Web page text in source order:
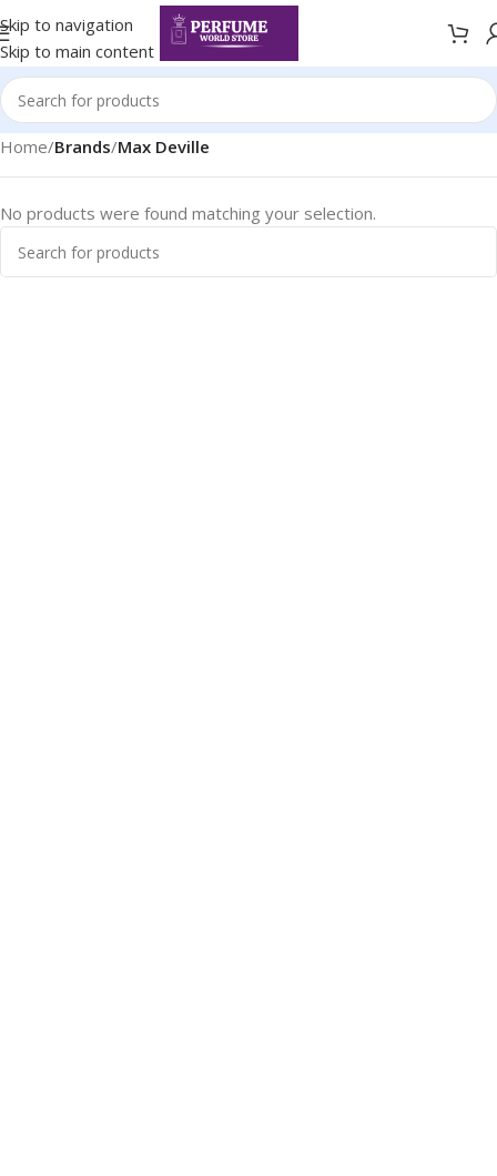
Skip to navigation
Skip to main content
Home/Brands/Max Deville
No products were found matching your selection.